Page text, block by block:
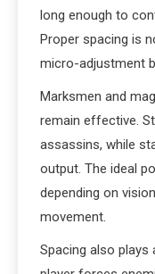
long enough to
Proper spacing is
micro-adjustment
Marksmen and
remain effective.
assassins, while
output. The ideal
depending on
movement.
Spacing also plays